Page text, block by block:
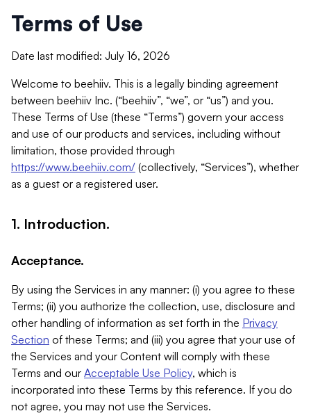
Terms of Use
Date last modified: July 16, 2026
Welcome to beehiiv. This is a legally binding agreement
between beehiiv Inc. (“beehiiv”, “we”, or “us”) and you.
These Terms of Use (these “Terms”) govern your access
and use of our products and services, including without
limitation, those provided through
https://www.beehiiv.com/ (collectively, “Services”), whether
as a guest or a registered user.
1. Introduction.
Acceptance.
By using the Services in any manner: (i) you agree to these
Terms; (ii) you authorize the collection, use, disclosure and
other handling of information as set forth in the Privacy
Section of these Terms; and (iii) you agree that your use of
the Services and your Content will comply with these
Terms and our Acceptable Use Policy, which is
incorporated into these Terms by this reference. If you do
not agree, you may not use the Services.